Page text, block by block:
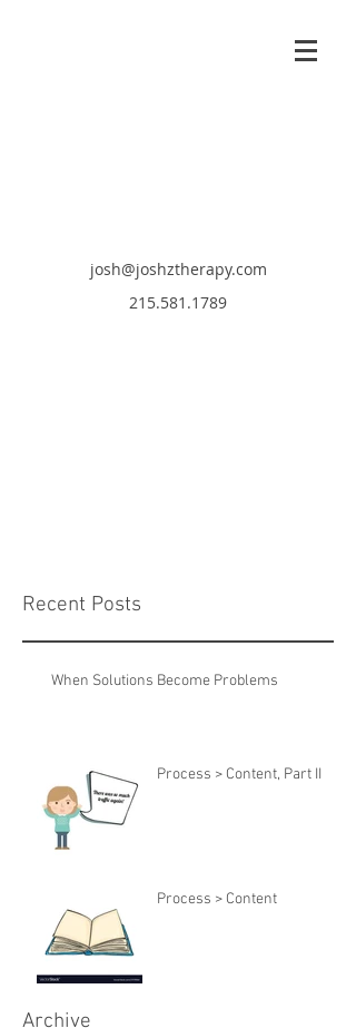
josh@joshztherapy.com
215.581.1789
Recent Posts
When Solutions Become Problems
Process > Content, Part II
Process > Content
Archive